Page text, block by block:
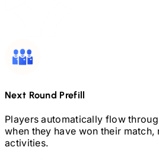
Next Round Prefill
Players automatically flow
when they have won their match,
activities.